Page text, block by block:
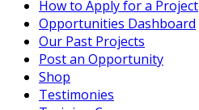
How to Apply for a Project
Opportunities Dashboard
Our Past Projects
Post an Opportunity
Shop
Testimonies